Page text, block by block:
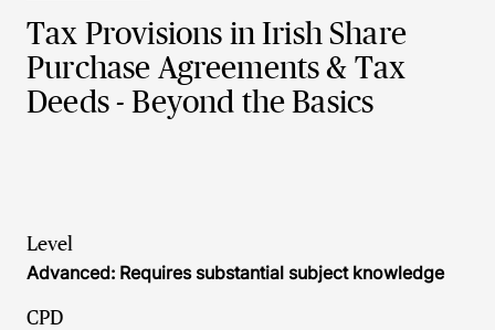
Tax Provisions in Irish Share
Purchase Agreements & Tax
Deeds - Beyond the Basics
Level
Advanced: Requires substantial subject knowledge
CPD